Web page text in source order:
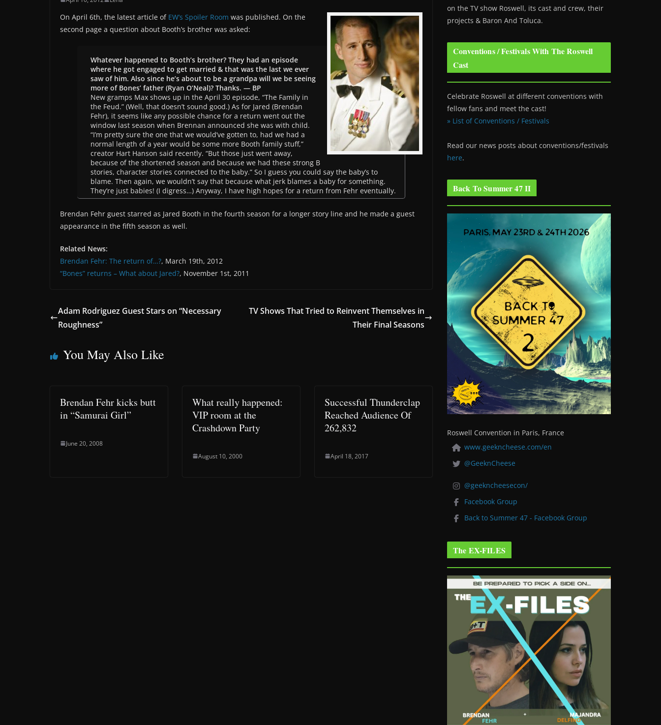
On April 6th, the latest article of EW’s Spoiler Room was published. On the
second page a question about Booth’s brother was asked:
Whatever happened to Booth’s brother? They had an episode
where he got engaged to get married & that was the last we ever
saw of him. Also since he’s about to be a grandpa will we be seeing
more of Bones’ father (Ryan O’Neal)? Thanks. — BP
New gramps Max shows up in the April 30 episode, “The Family in
the Feud.” (Well, that doesn’t sound good.) As for Jared (Brendan
Fehr), it seems like any possible chance for a return went out the
window last season when Brennan announced she was with child.
“I’m pretty sure the one that we would’ve gotten to, had we had a
normal length of a year would be some more Booth family stuff,”
creator Hart Hanson said recently. “But those just went away,
because of the shortened season and because we had these strong B
stories, character stories connected to the baby.” So I guess you could say the baby’s to
blame. Then again, we wouldn’t say that because what jerk blames a baby for something.
They’re just babies! (I digress…) Anyway, I have high hopes for a return from Fehr eventually.
Brendan Fehr guest starred as Jared Booth in the fourth season for a longer story line and he made a guest
appearance in the fifth season as well.
Related News:
Brendan Fehr: The return of…?, March 19th, 2012
“Bones” returns – What about Jared?, November 1st, 2011
Adam Rodriguez Guest Stars on “Necessary
Roughness”
TV Shows That Tried to Reinvent Themselves in
Their Final Seasons
You May Also Like
Brendan Fehr kicks butt
in “Samurai Girl”
June 20, 2008
What really happened:
VIP room at the
Crashdown Party
August 10, 2000
Successful Thunderclap
Reached Audience Of
262,832
April 18, 2017
on the TV show Roswell, its cast and crew, their
projects & Baron And Toluca.
Conventions / Festivals With The Roswell
Cast
Celebrate Roswell at different conventions with
fellow fans and meet the cast!
» List of Conventions / Festivals
Read our news posts about conventions/festivals
here.
Back To Summer 47 II
Roswell Convention in Paris, France
www.geekncheese.com/en
@GeeknCheese
@geekncheesecon/
Facebook Group
Back to Summer 47 - Facebook Group
The EX-FILES